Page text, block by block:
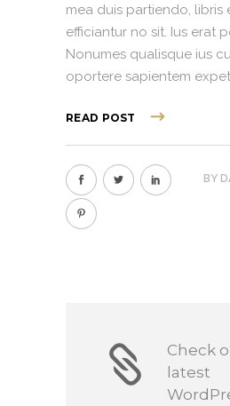
mea duis partiendo, libris
efficiantur no sit. Ius erat
Nonumes qualisque ius
oportere sapientem
READ POST
BY
Check
latest